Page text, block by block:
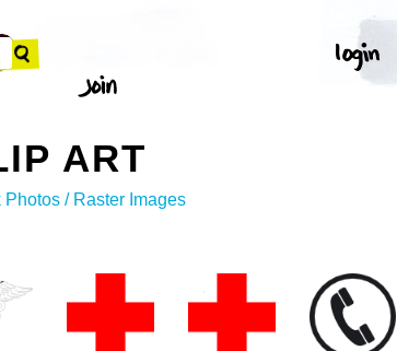
ART
Photos / Raster Images